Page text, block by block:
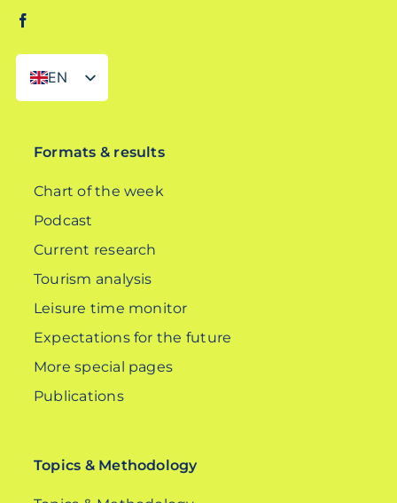
EN
DE
Formats & results
Chart of the week
Podcast
Current research
Tourism analysis
Leisure time monitor
Expectations for the future
More special pages
Publications
Topics & Methodology